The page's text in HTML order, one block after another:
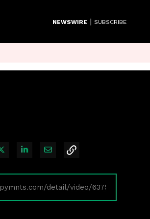
NEWSWIRE | SUBSCRIBE
on Facebook
Share on XShare on LinkedIn
Share via Email